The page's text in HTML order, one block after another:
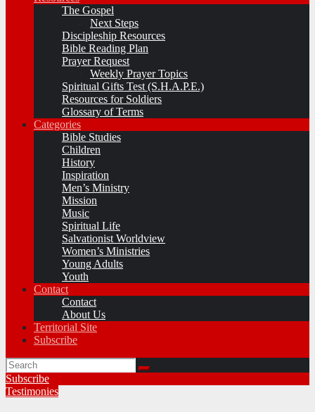
The Gospel
Next Steps
Discipleship Resources
Bible Reading Plan
Prayer Request
Weekly Prayer Topics
Spiritual Gifts Test (S.H.A.P.E.)
Resources for Soldiers
Glossary of Terms
Categories
Bible Studies
Children
History
Inspiration
Men’s Ministry
Mission
Music
Spiritual Life
Salvationist Worldview
Women’s Ministries
Young Adults
Youth
Contact
Contact
About Us
Territorial Site
Subscribe
Subscribe
Testimonies